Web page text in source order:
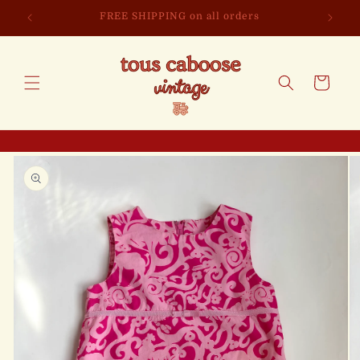
content
FREE SHIPPING on all orders
Cart
Skip to
product
information